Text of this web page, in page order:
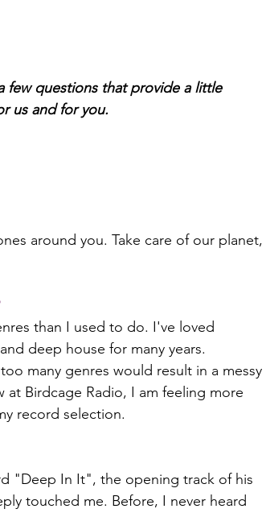
few questions that provide a little
us and for you.
around you. Take care of our planet,
than I used to do. I've loved
deep house for many years.
many genres would result in a messy
Birdcage Radio, I am feeling more
record selection.
"Deep In It", the opening track of his
touched me. Before, I never heard